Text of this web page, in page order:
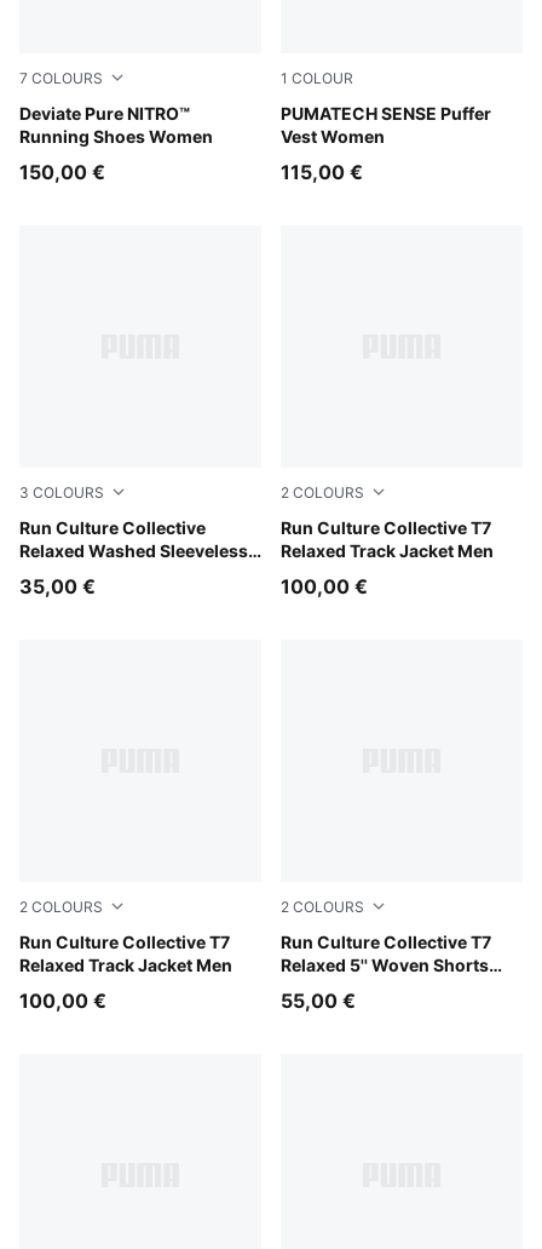
7 COLOURS
Deviate Pure NITRO™
Running Shoes Women
Rich Cocoa-PUMA Black
150,00 €
1 COLOUR
PUMATECH SENSE Puffer
Vest Women
Puma Black
115,00 €
3 COLOURS
Run Culture Collective
Relaxed Washed Sleeveless
Chai Latte
35,00 €
2 COLOURS
Run Culture Collective T7
Relaxed Track Jacket Men
Chai Latte
100,00 €
2 COLOURS
Run Culture Collective T7
Relaxed Track Jacket Men
Inky Depths
100,00 €
2 COLOURS
Run Culture Collective T7
Relaxed 5'' Woven Shorts
Chai Latte
55,00 €